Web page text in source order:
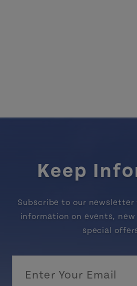
Keep
Subscribe to our
information on events,
special